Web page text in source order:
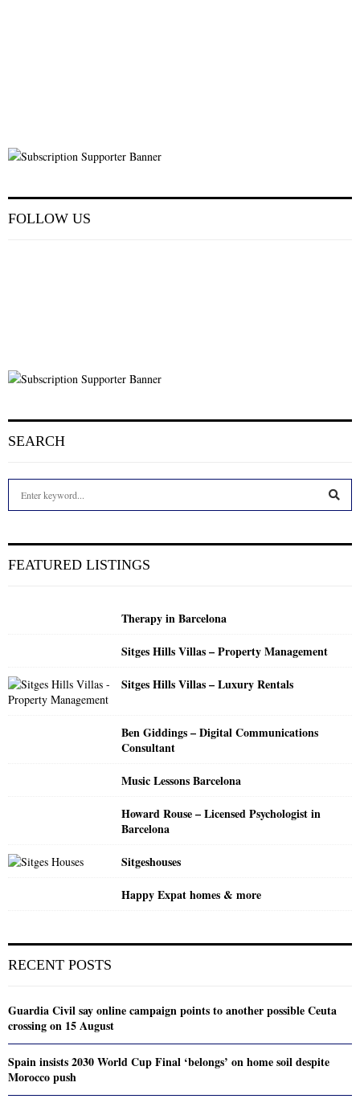
FOLLOW US
SEARCH
h
FEATURED LISTINGS
Therapy in Barcelona
Sitges Hills Villas – Property Management
Sitges Hills Villas – Luxury Rentals
Ben Giddings – Digital Communications
Consultant
Music Lessons Barcelona
Howard Rouse – Licensed Psychologist in
Barcelona
Sitgeshouses
Happy Expat homes & more
RECENT POSTS
Guardia Civil say online campaign points to another possible Ceuta
crossing on 15 August
Spain insists 2030 World Cup Final ‘belongs’ on home soil despite
Morocco push